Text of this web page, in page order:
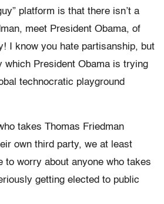
platform is that there isn’t a
meet President Obama, of
I know you hate partisanship, but
which President Obama is trying
technocratic playground
takes Thomas Friedman
own third party, we at least
to worry about anyone who takes
getting elected to public